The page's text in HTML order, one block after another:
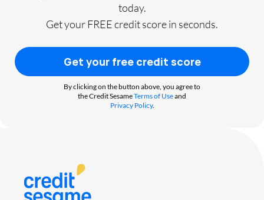
today.
Get your FREE credit score in seconds.
Get your free credit score
By clicking on the button above, you agree to
the Credit SesameTerms of Useand
Privacy Policy.